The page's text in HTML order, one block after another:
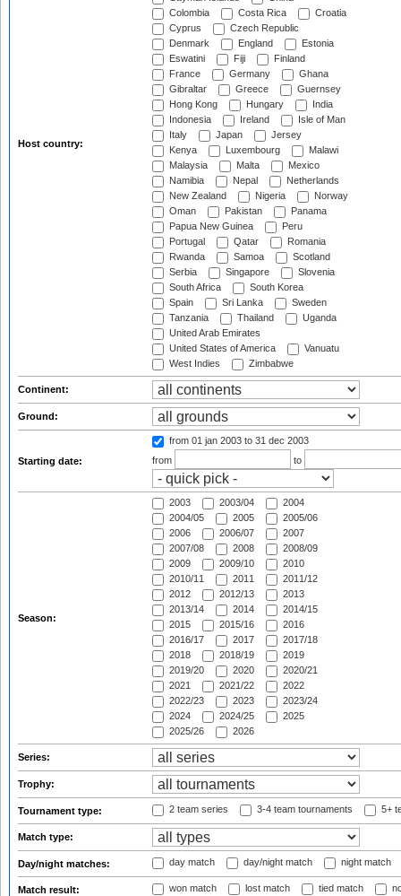
Host country:
Colombia
Costa Rica
Croatia
Cyprus
Czech Republic
Denmark
England
Estonia
Eswatini
Fiji
Finland
France
Germany
Ghana
Gibraltar
Greece
Guernsey
Hong Kong
Hungary
India
Indonesia
Ireland
Isle of Man
Italy
Japan
Jersey
Kenya
Luxembourg
Malawi
Malaysia
Malta
Mexico
Namibia
Nepal
Netherlands
New Zealand
Nigeria
Norway
Oman
Pakistan
Panama
Papua New Guinea
Peru
Portugal
Qatar
Romania
Rwanda
Samoa
Scotland
Serbia
Singapore
Slovenia
South Africa
South Korea
Spain
Sri Lanka
Sweden
Tanzania
Thailand
Uganda
United Arab Emirates
United States of America
Vanuatu
West Indies
Zimbabwe
Continent:
Ground:
Starting date:
from 01 jan 2003 to 31 dec 2003
from
to
Season:
2003 2003/04
2004
2004/05
2005
2005/06
2006
2006/07
2007
2007/08
2008
2008/09
2009
2009/10
2010
2010/11
2011
2011/12
2012
2012/13
2013
2013/14
2014
2014/15
2015
2015/16
2016
2016/17
2017
2017/18
2018
2018/19
2019
2019/20
2020
2020/21
2021
2021/22
2022
2022/23
2023
2023/24
2024
2024/25
2025
2025/26
2026
Series:
Trophy:
Tournament type: 2 team series 3-4 team tournaments 5+
Match type:
Day/night matches: day match day/night match night match
Match result: won match lost match tied match